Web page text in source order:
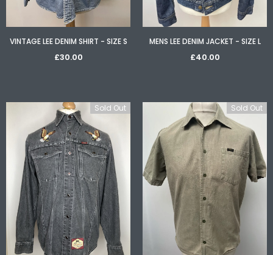
£60.00 £28.00
VINTAGE LEE DENIM SHIRT - SIZE S
£30.00
MENS LEE DENIM JACKET - SIZE L
£40.00
Sold Out Sold Out